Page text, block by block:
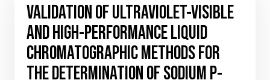
VALIDATION OF ULTRAVIOLET-VISIBLE
AND HIGH-PERFORMANCE LIQUID
CHROMATOGRAPHIC METHODS FOR
THE DETERMINATION OF SODIUM P-